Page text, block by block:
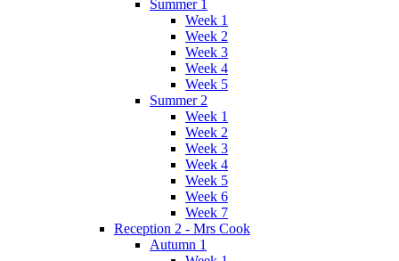
Summer 1
Week 1
Week 2
Week 3
Week 4
Week 5
Summer 2
Week 1
Week 2
Week 3
Week 4
Week 5
Week 6
Week 7
Reception 2 - Mrs Cook
Autumn 1